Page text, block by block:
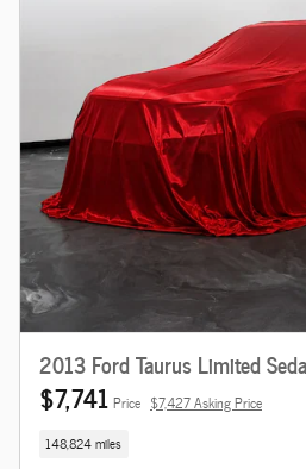
2013 Ford Taurus Limited
$7,741 Price $7,427 Asking Price
148,824 miles